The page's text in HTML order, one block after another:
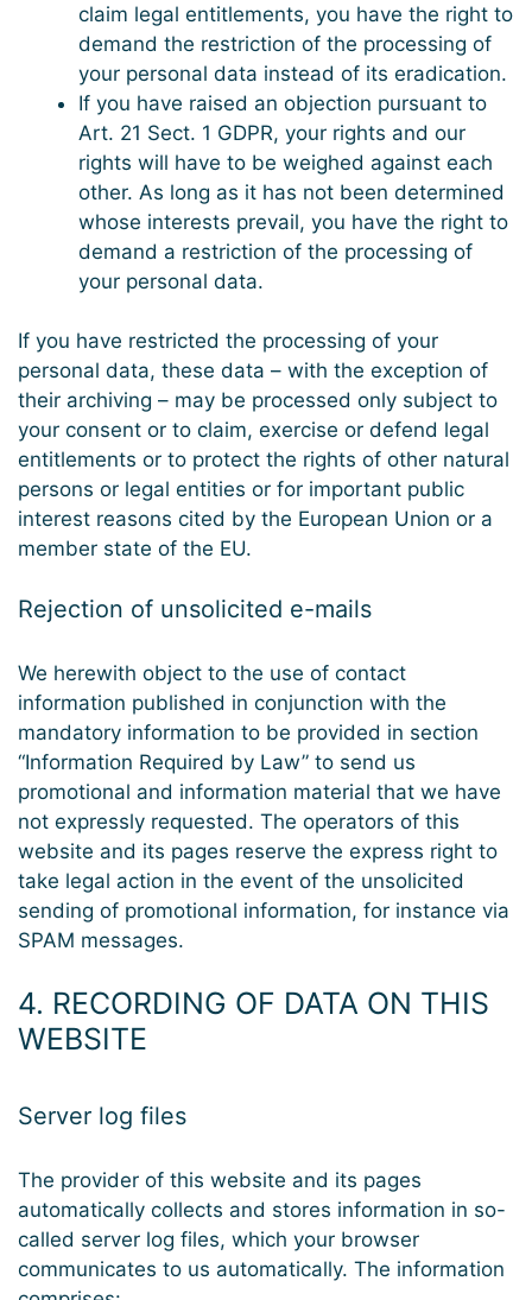
claim legal entitlements, you have the right to
demand the restriction of the processing of
your personal data instead of its eradication.
If you have raised an objection pursuant to
Art. 21 Sect. 1 GDPR, your rights and our
rights will have to be weighed against each
other. As long as it has not been determined
whose interests prevail, you have the right to
demand a restriction of the processing of
your personal data.
If you have restricted the processing of your
personal data, these data – with the exception of
their archiving – may be processed only subject to
your consent or to claim, exercise or defend legal
entitlements or to protect the rights of other natural
persons or legal entities or for important public
interest reasons cited by the European Union or a
member state of the EU.
Rejection of unsolicited e-mails
We herewith object to the use of contact
information published in conjunction with the
mandatory information to be provided in section
“Information Required by Law” to send us
promotional and information material that we have
not expressly requested. The operators of this
website and its pages reserve the express right to
take legal action in the event of the unsolicited
sending of promotional information, for instance via
SPAM messages.
4. RECORDING OF DATA ON THIS
WEBSITE
Server log files
The provider of this website and its pages
automatically collects and stores information in so-
called server log files, which your browser
communicates to us automatically. The information